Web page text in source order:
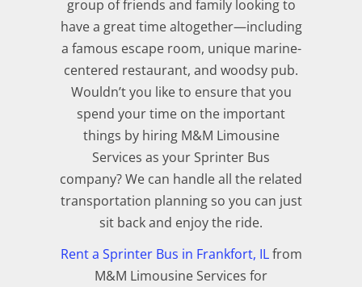
group of friends and family looking to
have a great time altogether—including
a famous escape room, unique marine-
centered restaurant, and woodsy pub.
Wouldn’t you like to ensure that you
spend your time on the important
things by hiring M&M Limousine
Services as your Sprinter Bus
company? We can handle all the related
transportation planning so you can just
sit back and enjoy the ride.
Rent a Sprinter Bus in Frankfort, ILfrom
M&M Limousine Services for